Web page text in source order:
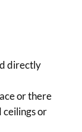
directly
or there
ceilings or